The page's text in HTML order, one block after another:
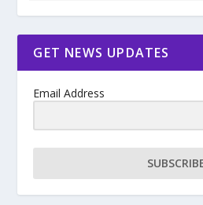
GET NEWS UPDATES
Email Address